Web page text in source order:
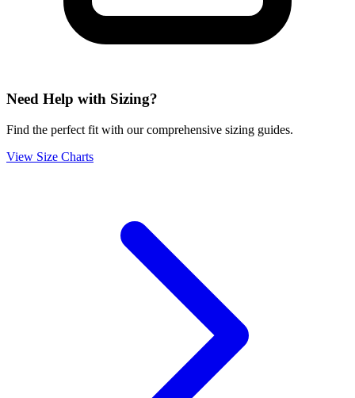
Need Help with Sizing?
Find the perfect fit with our comprehensive sizing guides.
View Size Charts